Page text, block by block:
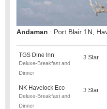
Andaman : Port Blair 1N,
TGS Dine Inn
Deluxe-Breakfast and
Dinner
3 Star
NK Havelock Eco
Deluxe-Breakfast and
Dinner
3 Star